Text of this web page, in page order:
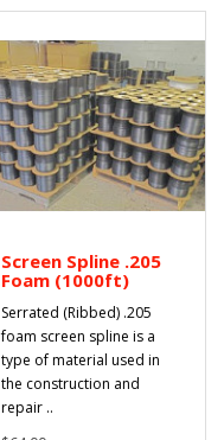
Screen Spline .205
Foam (1000ft)
Serrated (Ribbed) .205
foam screen spline is a
type of material used in
the construction and
repair ..